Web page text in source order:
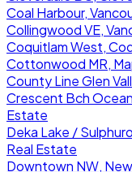
Coal Harbour,
Collingwood VE,
Coquitlam West,
Cottonwood MR,
County Line Glen
Crescent Bch
Estate
Deka Lake /
Real Estate
Downtown NW,